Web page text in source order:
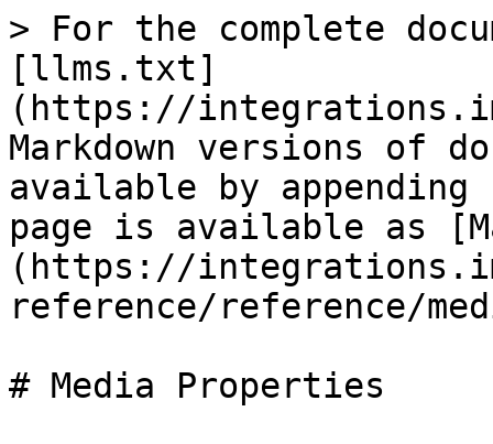
> For the complete
[llms.txt]
(https://
Markdown versions of
available by
page is available as
(https://
reference/reference/
# Media Properties